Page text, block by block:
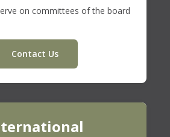
on committees of the board
Contact Us